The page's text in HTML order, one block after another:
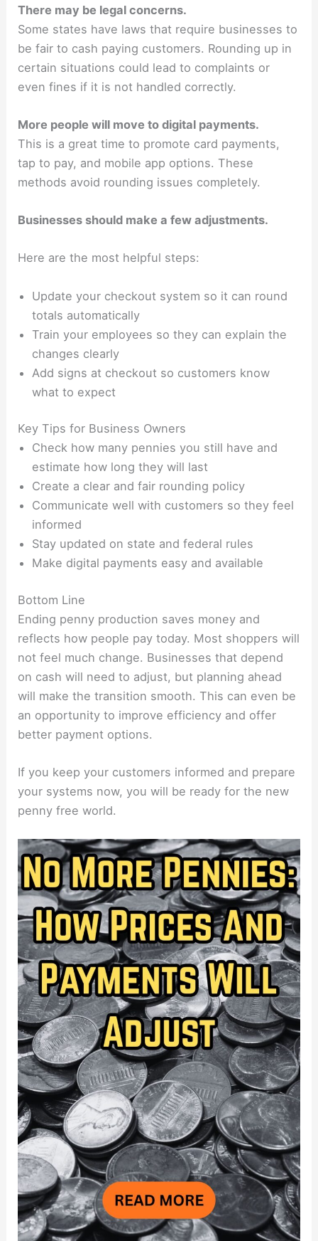
There may be legal concerns.
Some states have laws that require businesses to
be fair to cash paying customers. Rounding up in
certain situations could lead to complaints or
even fines if it is not handled correctly.
More people will move to digital payments.
This is a great time to promote card payments,
tap to pay, and mobile app options. These
methods avoid rounding issues completely.
Businesses should make a few adjustments.
Here are the most helpful steps:
Update your checkout system so it can round
totals automatically
Train your employees so they can explain the
changes clearly
Add signs at checkout so customers know
what to expect
Key Tips for Business Owners
Check how many pennies you still have and
estimate how long they will last
Create a clear and fair rounding policy
Communicate well with customers so they feel
informed
Stay updated on state and federal rules
Make digital payments easy and available
Bottom Line
Ending penny production saves money and
reflects how people pay today. Most shoppers will
not feel much change. Businesses that depend
on cash will need to adjust, but planning ahead
will make the transition smooth. This can even be
an opportunity to improve efficiency and offer
better payment options.
If you keep your customers informed and prepare
your systems now, you will be ready for the new
penny free world.